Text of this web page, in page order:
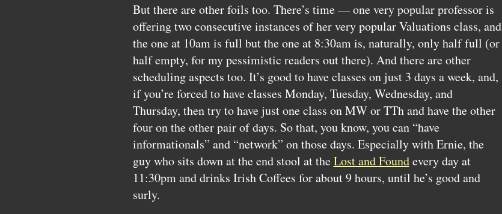
But there are other foils too. There’s time — one very popular professor is
offering two consecutive instances of her very popular Valuations class, and
the one at 10am is full but the one at 8:30am is, naturally, only half full (or
half empty, for my pessimistic readers out there). And there are other
scheduling aspects too. It’s good to have classes on just 3 days a week, and,
if you’re forced to have classes Monday, Tuesday, Wednesday, and
Thursday, then try to have just one class on MW or TTh and have the other
four on the other pair of days. So that, you know, you can “have
informationals” and “network” on those days. Especially with Ernie, the
guy who sits down at the end stool at theLost and Foundevery day at
11:30pm and drinks Irish Coffees for about 9 hours, until he’s good and
surly.